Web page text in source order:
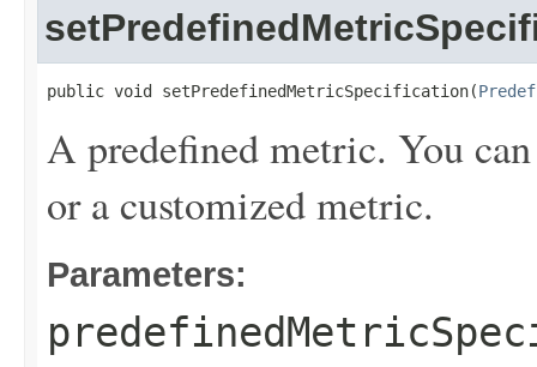
public void setPredefinedMetricSpecification(
A predefined metric. You
or a customized metric.
Parameters: